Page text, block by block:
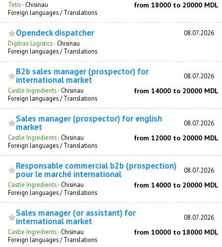
Tetis · Chisinau from 18000 to 20000 MDL
Foreign languages / Translations
Opendeck dispatcher 08.07.2026
Digitrax Logistics · Chisinau
Foreign languages / Translations
B2b sales manager (prospector) for
international market 08.07.2026
Castle Ingredients · Chisinau from 14000 to 20000 MDL
Foreign languages / Translations
Sales manager (prospector) for english
market 08.07.2026
Castle Ingredients · Chisinau from 12000 to 20000 MDL
Foreign languages / Translations
Responsable commercial b2b (prospection)
pour le marché international 08.07.2026
Castle Ingredients · Chisinau from 14000 to 20000 MDL
Foreign languages / Translations
Sales manager (or assistant) for
international market 08.07.2026
Castle Ingredients · Chisinau from 10000 to 18000 MDL
Foreign languages / Translations